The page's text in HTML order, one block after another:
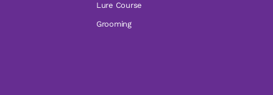
Lure Course
Grooming